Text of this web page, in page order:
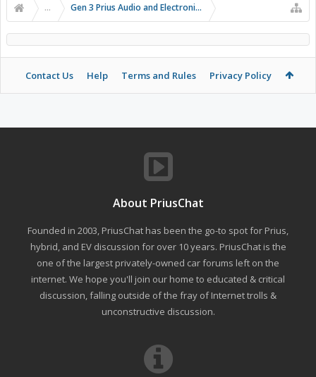
... Gen 3 Prius Audio and Electronics
Contact Us Help Terms and Rules Privacy Policy
About PriusChat
Founded in 2003, PriusChat has been the go-to spot for Prius,
hybrid, and EV discussion for over 10 years. PriusChat is the
one of the largest privately-owned car forums left on the
internet. We hope you'll join our home to educated & critical
discussion, falling outside of the fray of Internet trolls &
unconstructive discussion.